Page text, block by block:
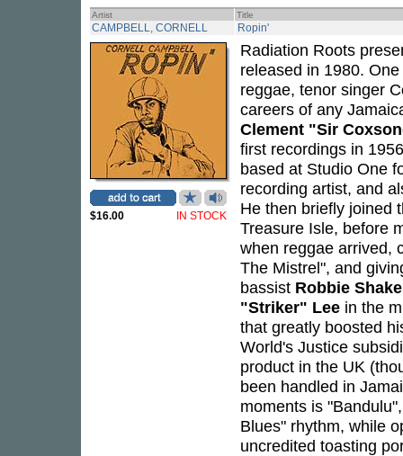
Artist Title
CAMPBELL, CORNELL Ropin'
$16.00 IN STOCK
Radiation Roots
released in 1980.
reggae, tenor singer
careers of any
Clement "Sir
first recordings in
based at Studio One
recording artist, and
He then briefly joined
Treasure Isle, before
when reggae arrived,
The Mistrel", and
bassist Robbie
"Striker" Lee in the
that greatly boosted
World's Justice
product in the UK
been handled in
moments is
Blues" rhythm, while
uncredited toasting